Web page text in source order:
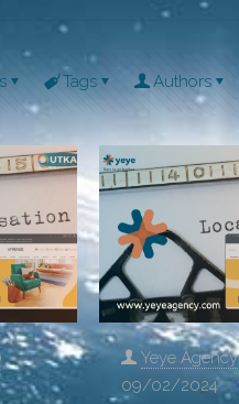
Tags Authors
Yeye Agency
09/02/2024